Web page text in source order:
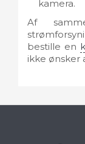
kamera.
Af
bestille en
ikke ønsker